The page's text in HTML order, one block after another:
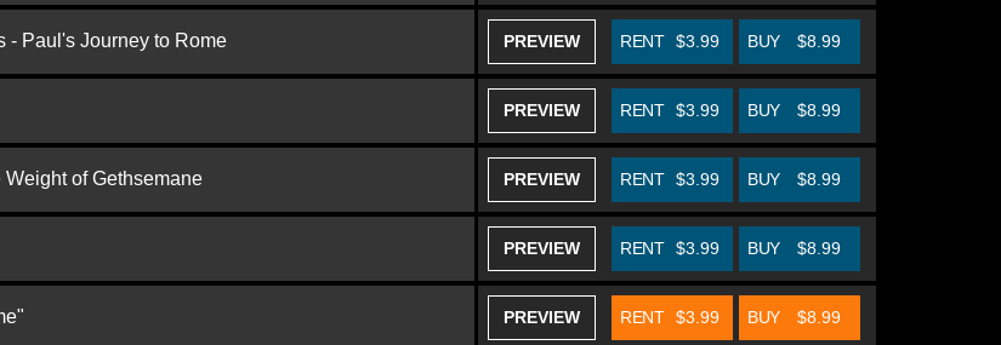
- Paul's Journey to Rome PREVIEW BUY $8.99
RENT $3.99
PREVIEW BUY $8.99
RENT $3.99
of Gethsemane PREVIEW BUY $8.99
RENT $3.99
PREVIEW BUY $8.99
RENT $3.99
PREVIEW BUY $8.99
RENT $3.99